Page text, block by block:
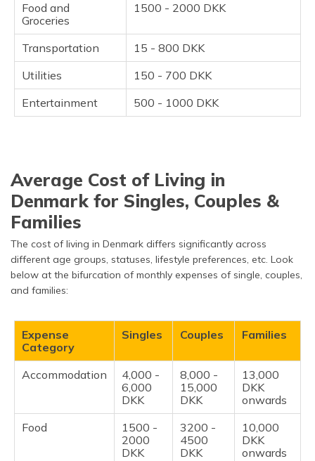
Food and
Groceries
1500 - 2000 DKK
Transportation
15 - 800 DKK
Utilities
150 - 700 DKK
Entertainment
500 - 1000 DKK
Average Cost of Living in
Denmark for Singles, Couples &
Families
The cost of living in Denmark differs significantly across
different age groups, statuses, lifestyle preferences, etc. Look
below at the bifurcation of monthly expenses of single, couples,
and families:
Expense
Category
Singles Couples Families
Accommodation
4,000 -
6,000
DKK
8,000 -
15,000
DKK
13,000
DKK
onwards
Food
1500 -
2000
DKK
3200 -
4500
DKK
10,000
DKK
onwards